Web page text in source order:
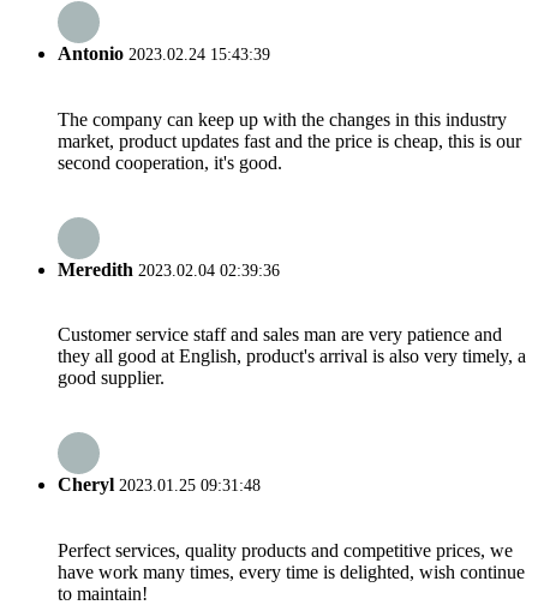
Antonio 2023.02.24 15:43:39
The company can keep up with the changes in this industry
market, product updates fast and the price is cheap, this is our
second cooperation, it's good.
Meredith 2023.02.04 02:39:36
Customer service staff and sales man are very patience and
they all good at English, product's arrival is also very timely, a
good supplier.
Cheryl 2023.01.25 09:31:48
Perfect services, quality products and competitive prices, we
have work many times, every time is delighted, wish continue
to maintain!